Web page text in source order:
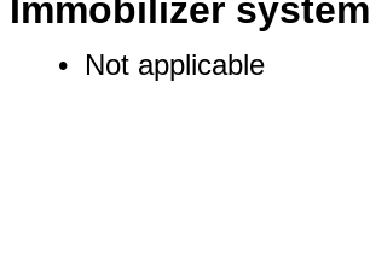
Immobilizer system
• Not applicable